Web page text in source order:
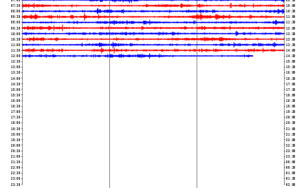
07:30
08:00
08:30
09:00
09:30
10:00
10:30
11:00
11:30
12:00
12:30
13:00
13:30
14:00
14:30
15:00
15:30
16:00
16:30
17:00
17:30
18:00
18:30
19:00
19:30
20:00
20:30
21:00
21:30
22:00
22:30
23:00
23:30
10:00
10:30
11:00
11:30
12:00
12:30
13:00
13:30
14:00
14:30
15:00
15:30
16:00
16:30
17:00
17:30
18:00
18:30
19:00
19:30
20:00
20:30
21:00
21:30
22:00
22:30
23:00
23:30
00:00
00:30
01:00
01:30
02:00